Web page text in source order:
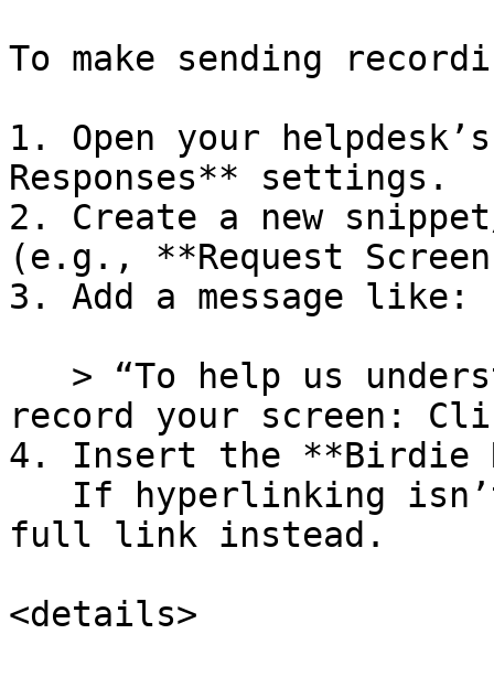
To make sending
1. Open your
Responses** settings.
2. Create a new snippet/
(e.g., **Request
3. Add a message like:
record your screen:
4. Insert the **Birdie
full link instead.
<details>